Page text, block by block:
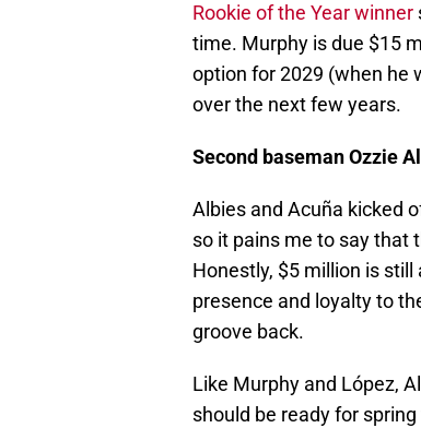
Rookie of the Year winner
time. Murphy is due $15
option for 2029 (when he
over the next few years.
Second baseman Ozzie
Albies and Acuña kicked
so it pains me to say that
Honestly, $5 million is
presence and loyalty to
groove back.
Like Murphy and López,
should be ready for